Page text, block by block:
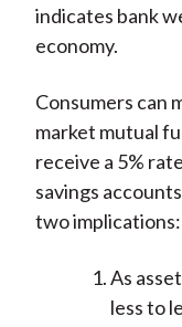
indicates bank
economy.
Consumers can
market mutual
receive a 5%
savings
two implications:
As
less to